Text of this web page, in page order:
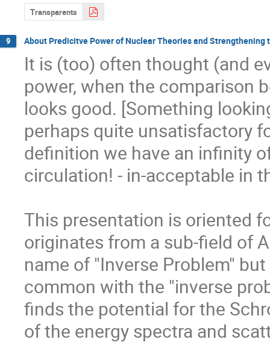
Transparents
9 About Predicitve Power of Nuclear Theories and Strengthening
It is (too) often thought (and
power, when the comparison
looks good. [Something
perhaps quite unsatisfactory
definition we have an infinity
circulation! - in-acceptable in
This presentation is oriented
originates from a sub-field of
name of "Inverse Problem"
common with the "inverse
finds the potential for the
of the energy spectra and